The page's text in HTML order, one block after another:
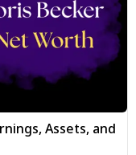
Assets, and